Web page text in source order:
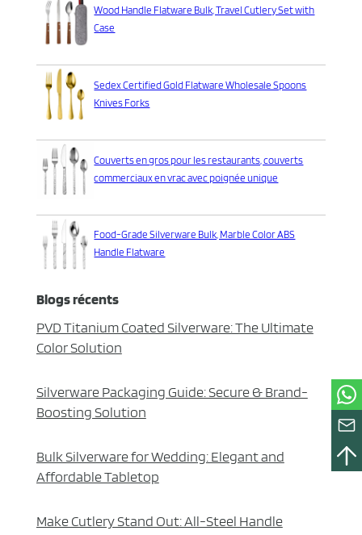
Wood Handle Flatware Bulk, Travel Cutlery Set with
Case
Sedex Certified Gold Flatware Wholesale Spoons
Knives Forks
Couverts en gros pour les restaurants, couverts
commerciaux en vrac avec poignée unique
Food-Grade Silverware Bulk, Marble Color ABS
Handle Flatware
Blogs récents
PVD Titanium Coated Silverware: The Ultimate
Color Solution
Silverware Packaging Guide: Secure & Brand-
Boosting Solution
Bulk Silverware for Wedding: Elegant and
Affordable Tabletop
Make Cutlery Stand Out: All-Steel Handle